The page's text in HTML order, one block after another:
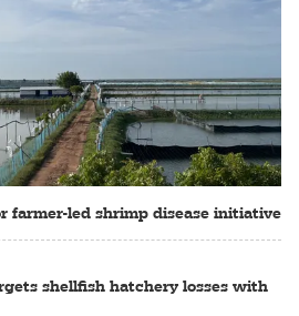
farmer-led shrimp disease initiative
shellfish hatchery losses with